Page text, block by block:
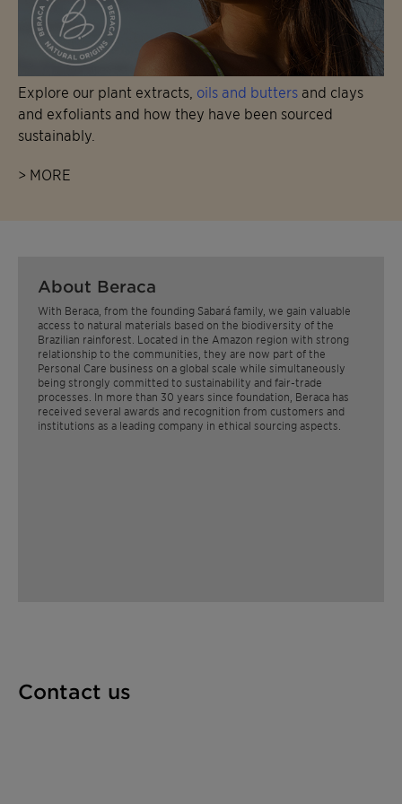
Explore our plant extracts, oils and butters and clays
and exfoliants and how they have been sourced
sustainably.
> MORE
About Beraca
With Beraca, from the founding Sabará family, we gain valuable
access to natural materials based on the biodiversity of the
Brazilian rainforest. Located in the Amazon region with strong
relationship to the communities, they are now part of the
Personal Care business on a global scale while simultaneously
being strongly committed to sustainability and fair-trade
processes. In more than 30 years since foundation, Beraca has
received several awards and recognition from customers and
institutions as a leading company in ethical sourcing aspects. ​
Contact us